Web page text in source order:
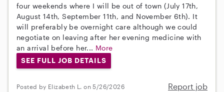
four weekends where I will be out of town (July 17th,
August 14th, September 11th, and November 6th). It
will preferably be overnight care although we could
negotiate on leaving after her evening medicine with
an arrival before her... More
SEE FULL JOB DETAILS
Posted by Elizabeth L. on 5/26/2026 Report job